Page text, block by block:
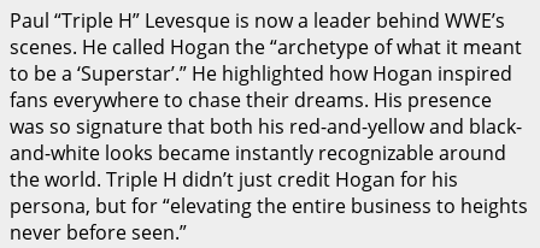
Paul “Triple H” Levesque is now a leader behind WWE’s
scenes. He called Hogan the “archetype of what it meant
to be a ‘Superstar’.” He highlighted how Hogan inspired
fans everywhere to chase their dreams. His presence
was so signature that both his red-and-yellow and black-
and-white looks became instantly recognizable around
the world. Triple H didn’t just credit Hogan for his
persona, but for “elevating the entire business to heights
never before seen.”